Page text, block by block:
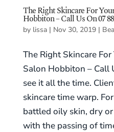
The Right Skincare For
Hobbiton – Call Us On 07
by lissa| Nov 30, 2019|
The Right Skincare
Salon Hobbiton – Call
see it all the time.
skincare time warp.
battled oily skin, dry
with the passing of